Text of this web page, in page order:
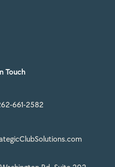
Touch
661-2582